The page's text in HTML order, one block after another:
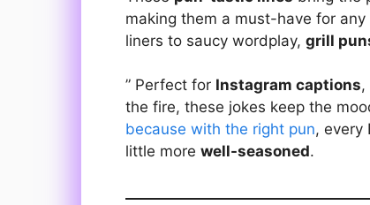
making them a must-have for any
liners to saucy wordplay, grill
” Perfect for Instagram captions,
the fire, these jokes keep the
because with the right pun, every
little more well-seasoned.